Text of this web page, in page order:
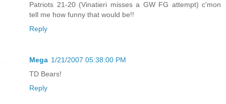
Patriots 21-20 (Vinatieri misses a GW FG attempt) c'mon
tell me how funny that would be!!
Reply
Mega 1/21/2007 05:38:00 PM
TD Bears!
Reply